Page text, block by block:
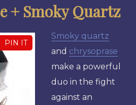
+ Smoky Quartz
PIN IT
Smoky quartz
and chrysoprase
make a powerful
duo in the fight
against an